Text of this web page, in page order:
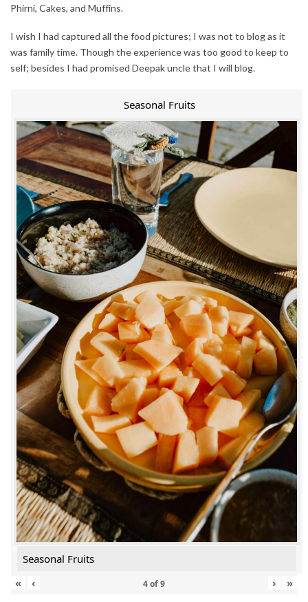
Phirni, Cakes, and Muffins.
I wish I had captured all the food pictures; I was not to blog as it
was family time. Though the experience was too good to keep to
self; besides I had promised Deepak uncle that I will blog.
Seasonal Fruits
Seasonal Fruits
«
‹ 4of9 › »